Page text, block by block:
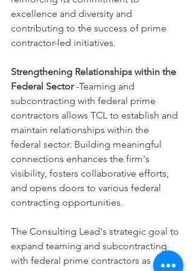
excellence and diversity and
contributing to the success of prime
contractor-led initiatives.
Strengthening Relationships within the
Federal Sector -Teaming and
subcontracting with federal prime
contractors allows TCL to establish and
maintain relationships within the
federal sector. Building meaningful
connections enhances the firm's
visibility, fosters collaborative efforts,
and opens doors to various federal
contracting opportunities.
The Consulting Lead's strategic goal to
expand teaming and subcontracting
with federal prime contractors as an